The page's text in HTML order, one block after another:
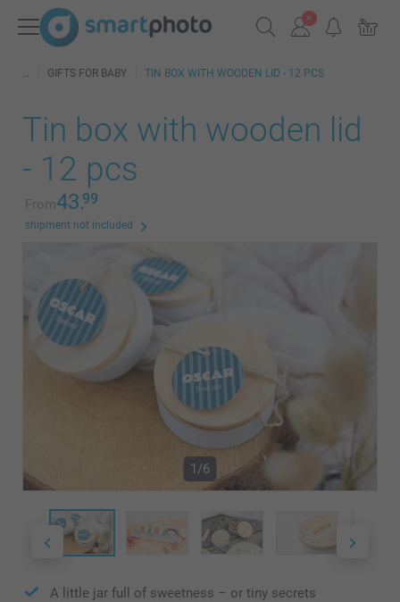
GIFTS FOR BABY TIN BOX WITH WOODEN LID - 12 PCS
Tin box with wooden lid
- 12 pcs
From43.99
shipment not included
1/6
A little jar full of sweetness – or tiny secrets